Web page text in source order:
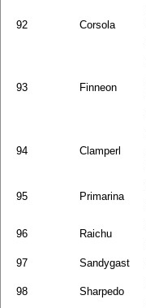
92 Corsola
93 Finneon
94 Clamperl
95 Primarina
96 Raichu
97
Sandygast
98 Sharpedo